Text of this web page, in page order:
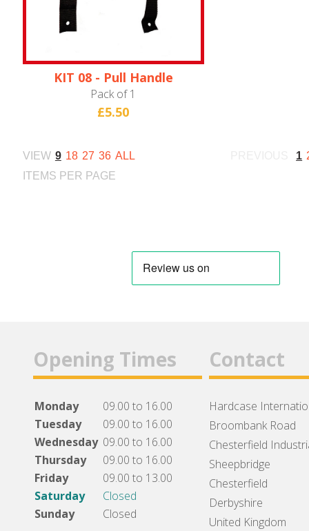
KIT 08 - Pull Handle
(HN28W)
Pack of 1
£5.50
VIEW 9 18 27 36 ALL
ITEMS PER PAGE
1
Opening Times
Monday
09.00 to 16.00
Tuesday
09.00 to 16.00
Wednesday 09.00 to 16.00
Thursday
09.00 to 16.00
Friday
09.00 to 13.00
Saturday
Closed
Sunday
Closed
Contact
Hardcase
Broombank Road
Chesterfield
Sheepbridge
Chesterfield
Derbyshire
United Kingdom